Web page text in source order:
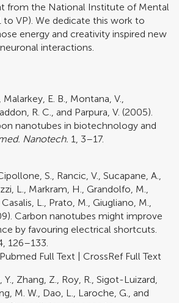
from the National Institute of Mental
VP). We dedicate this work to
energy and creativity inspired new
interactions.
E. B., Montana, V.,
R. C., and Parpura, V. (2005).
nanotubes in biotechnology and
Nanotech. 1, 3–17.
S., Rancic, V., Sucapane, A.,
L., Markram, H., Grandolfo, M.,
L., Prato, M., Giugliano, M.,
Carbon nanotubes might improve
by favouring electrical shortcuts.
126–133.
Pubmed Full Text | CrossRef Full Text
Zhang, Z., Roy, R., Sigot-Luizard,
M. W., Dao, L., Laroche, G., and